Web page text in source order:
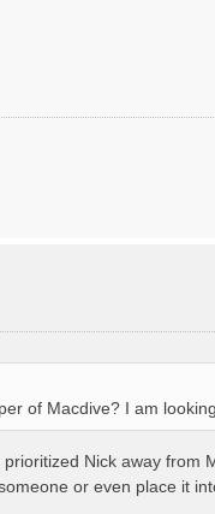
of Macdive? I am
Nick away from
or even place it